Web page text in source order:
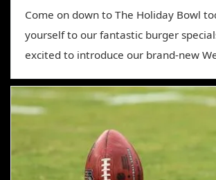
Come on down to The Holiday Bowl
yourself to our fantastic burger
excited to introduce our brand-new